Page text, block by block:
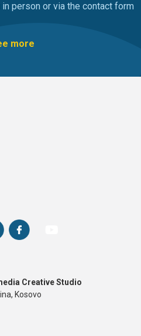
person or via the contact form
more
Creative Studio
Kosovo